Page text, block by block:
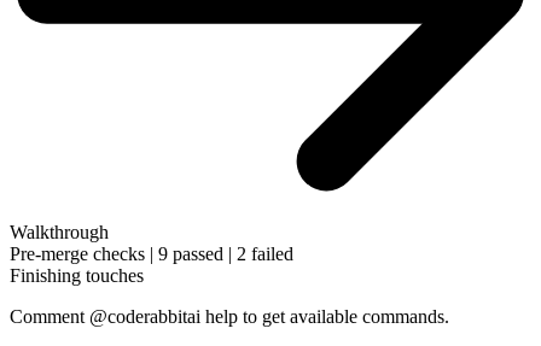
Walkthrough
Pre-merge checks | 9 passed | 2 failed
Finishing touches
Comment @coderabbitai help to get available commands.